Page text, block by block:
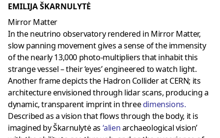
EMILIJA ŠKARNULYTĖ
Mirror Matter
In the neutrino observatory rendered in Mirror Matter,
slow panning movement gives a sense of the immensity
of the nearly 13,000 photo-multipliers that inhabit this
strange vessel – their ‘eyes’ engineered to watch light.
Another frame depicts the Hadron Collider at CERN; its
architecture envisioned through lidar scans, producing a
dynamic, transparent imprint in threedimensions.
Described as a vision that flows through the body, it is
imagined by Škarnulytė as ‘alienarchaeological vision’